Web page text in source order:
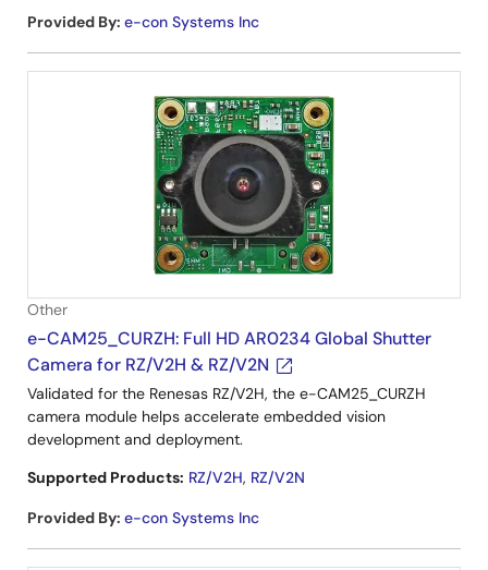
Provided By: e-con Systems Inc
Other
e-CAM25_CURZH: Full HD AR0234 Global Shutter
Camera for RZ/V2H & RZ/V2N
Validated for the Renesas RZ/V2H, the e-CAM25_CURZH
camera module helps accelerate embedded vision
development and deployment.
Supported Products: RZ/V2H, RZ/V2N
Provided By: e-con Systems Inc